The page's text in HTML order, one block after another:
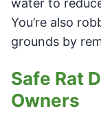
water to
You’re also
grounds by
Safe Rat
Owners